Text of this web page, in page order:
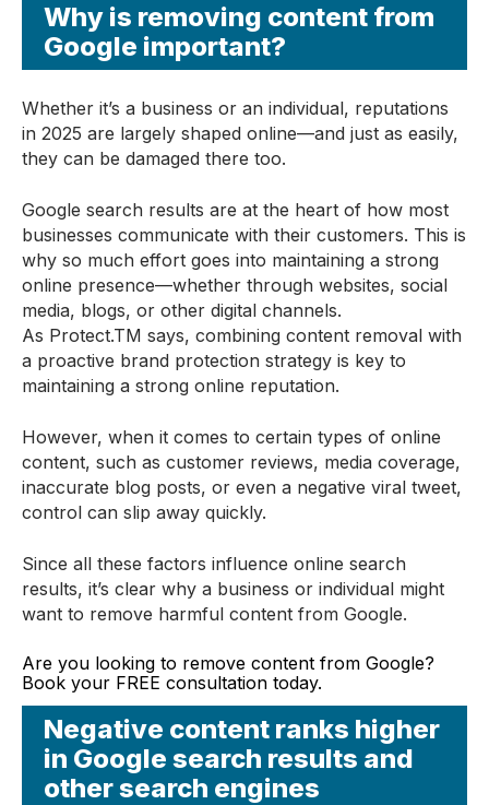
Why is removing content from
Google important?
Whether it’s a business or an individual, reputations
in 2025 are largely shaped online—and just as easily,
they can be damaged there too.
Google search results are at the heart of how most
businesses communicate with their customers. This is
why so much effort goes into maintaining a strong
online presence—whether through websites, social
media, blogs, or other digital channels.
As Protect.TM says, combining content removal with
a proactive brand protection strategy is key to
maintaining a strong online reputation.
However, when it comes to certain types of online
content, such as customer reviews, media coverage,
inaccurate blog posts, or even a negative viral tweet,
control can slip away quickly.
Since all these factors influence online search
results, it’s clear why a business or individual might
want to remove harmful content from Google.
Are you looking to remove content from Google?
Book your FREE consultation today.
Negative content ranks higher
in Google search results and
other search engines